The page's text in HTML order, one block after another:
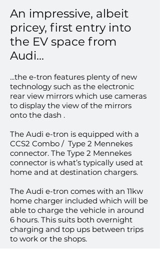
An impressive, albeit
pricey, first entry into
the EV space from
Audi...
...the e-tron features plenty of new
technology such as the electronic
rear view mirrors which use cameras
to display the view of the mirrors
onto the dash .
The Audi e-tron is equipped with a
CCS2 Combo / Type 2 Mennekes
connector. The Type 2 Mennekes
connector is what’s typically used at
home and at destination chargers.
The Audi e-tron comes with an 11kw
home charger included which will be
able to charge the vehicle in around
6 hours. This suits both overnight
charging and top ups between trips
to work or the shops.